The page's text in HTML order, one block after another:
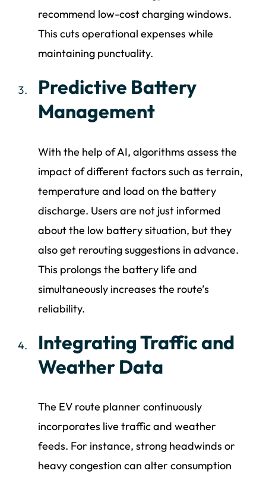
recommend low-cost charging windows.
This cuts operational expenses while
maintaining punctuality.
Predictive Battery
Management
With the help of AI, algorithms assess the
impact of different factors such as terrain,
temperature and load on the battery
discharge. Users are not just informed
about the low battery situation, but they
also get rerouting suggestions in advance.
This prolongs the battery life and
simultaneously increases the route’s
reliability.
Integrating Traffic and
Weather Data
The EV route planner continuously
incorporates live traffic and weather
feeds. For instance, strong headwinds or
heavy congestion can alter consumption